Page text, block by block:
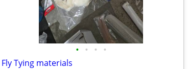
• • • •
Fly Tying materials